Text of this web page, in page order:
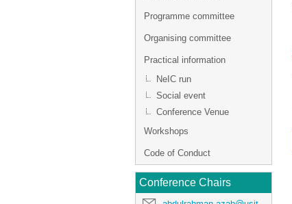
Programme committee
Organising committee
Practical information
NeIC run
Social event
Conference Venue
Workshops
Code of Conduct
Conference Chairs